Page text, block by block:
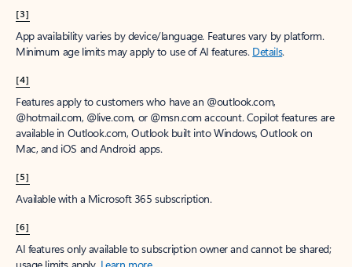
[3]
App availability varies by device/language. Features vary by platform.
Minimum age limits may apply to use of AI features. Details.
[4]
Features apply to customers who have an @outlook.com,
@hotmail.com, @live.com, or @msn.com account. Copilot features are
available in Outlook.com, Outlook built into Windows, Outlook on
Mac, and iOS and Android apps.
[5]
Available with a Microsoft 365 subscription.
[6]
AI features only available to subscription owner and cannot be shared;